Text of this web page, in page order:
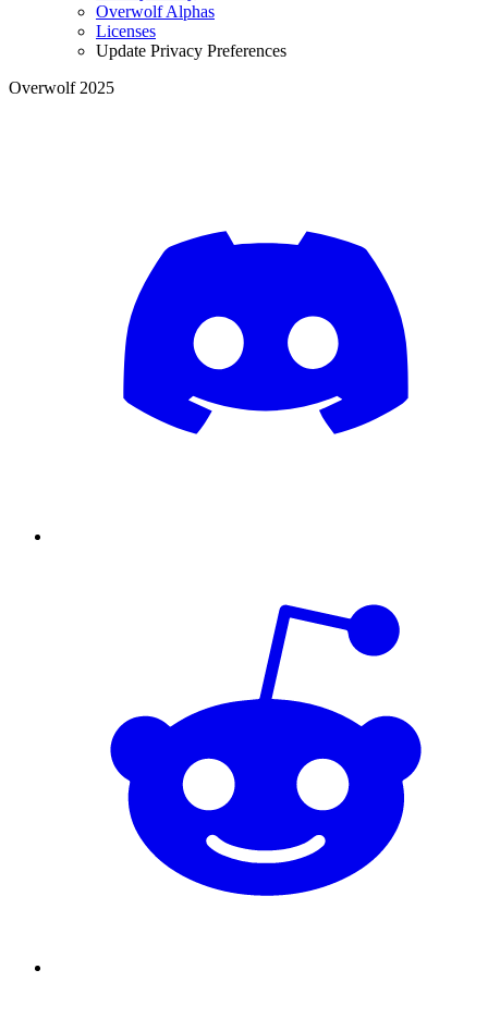
Overwolf Alphas
Licenses
Update Privacy Preferences
Overwolf 2025